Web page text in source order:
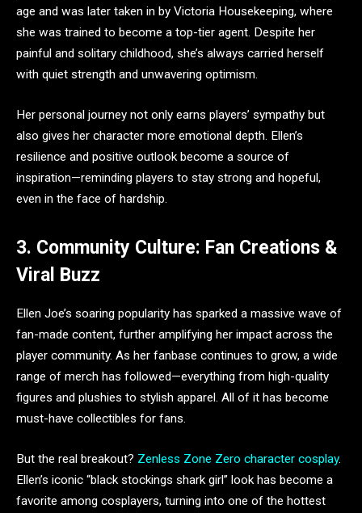
age and was later taken in by Victoria Housekeeping, where
she was trained to become a top-tier agent. Despite her
painful and solitary childhood, she’s always carried herself
with quiet strength and unwavering optimism.
Her personal journey not only earns players’ sympathy but
also gives her character more emotional depth. Ellen’s
resilience and positive outlook become a source of
inspiration—reminding players to stay strong and hopeful,
even in the face of hardship.
3. Community Culture: Fan Creations &
Viral Buzz
Ellen Joe’s soaring popularity has sparked a massive wave of
fan-made content, further amplifying her impact across the
player community. As her fanbase continues to grow, a wide
range of merch has followed—everything from high-quality
figures and plushies to stylish apparel. All of it has become
must-have collectibles for fans.
But the real breakout? Zenless Zone Zero character cosplay.
Ellen’s iconic “black stockings shark girl” look has become a
favorite among cosplayers, turning into one of the hottest